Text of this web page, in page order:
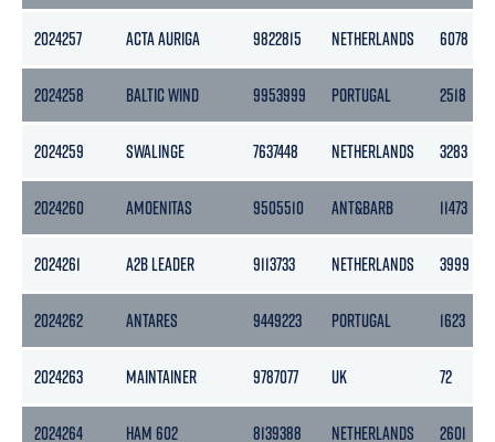
2024257 ACTA AURIGA 9822815 NETHERLANDS 6078
2024258 BALTIC WIND 9953999 PORTUGAL 2518
2024259 SWALINGE 7637448 NETHERLANDS 3283
2024260 AMOENITAS 9505510 ANT&BARB 11473
2024261 A2B LEADER 9113733 NETHERLANDS 3999
2024262 ANTARES 9449223 PORTUGAL 1623
2024263 MAINTAINER 9787077 UK 72
2024264 HAM 602 8139388 NETHERLANDS 2601